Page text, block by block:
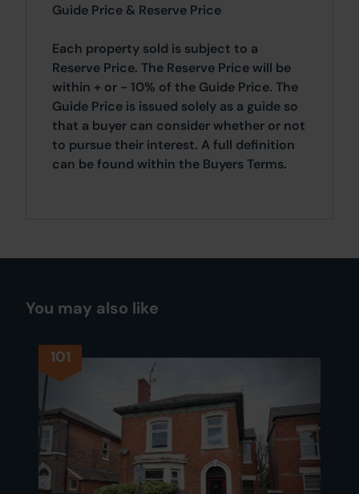
Guide Price & Reserve Price
Each property sold is subject to a
Reserve Price. The Reserve Price will be
within + or - 10% of the Guide Price. The
Guide Price is issued solely as a guide so
that a buyer can consider whether or not
to pursue their interest. A full definition
can be found within the Buyers Terms.
You may also like
101